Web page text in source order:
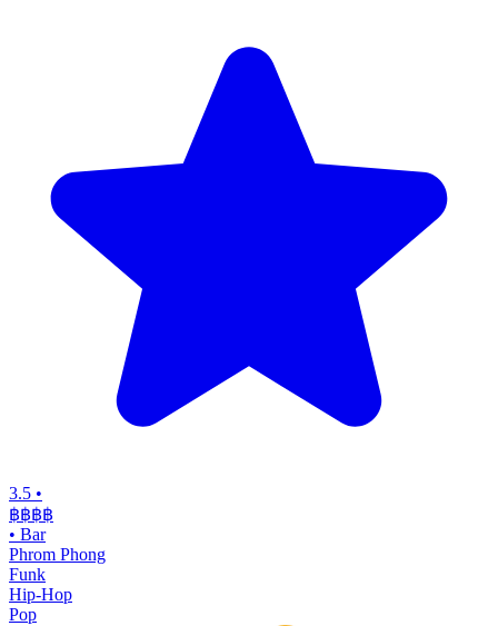
3.5 •
฿฿฿฿
• Bar
Phrom Phong
Funk
Hip-Hop
Pop